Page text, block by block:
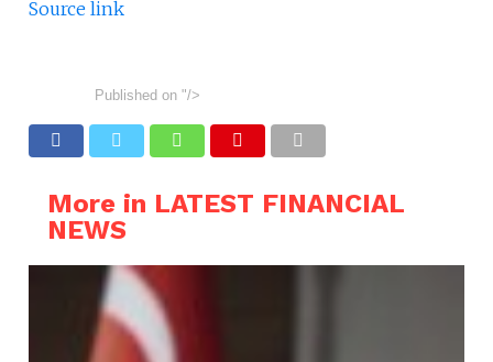
Source link
Published on "/>
More in LATEST FINANCIAL
NEWS